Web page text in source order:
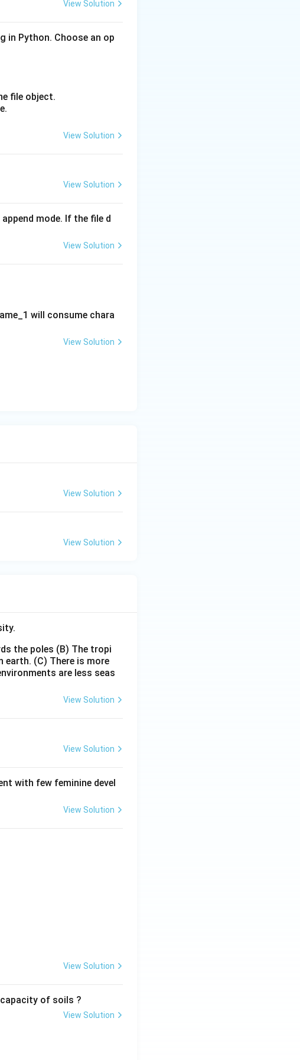
category contains
BY clause.
> 5 or
not group sets.
and recursive
View Solution
in Python. Choose an op
file object.
View Solution
View Solution
mode. If the file d
View Solution
will consume chara
View Solution
View Solution
View Solution
the poles (B) The tropi
earth. (C) There is more
are less seas
View Solution
View Solution
with few feminine devel
View Solution
View Solution
of soils ?
View Solution